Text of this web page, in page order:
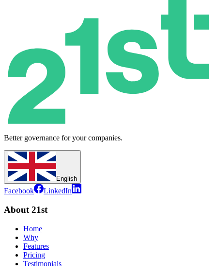
Better governance for your companies.
English
Facebook LinkedIn
About 21st
Home
Why
Features
Pricing
Testimonials